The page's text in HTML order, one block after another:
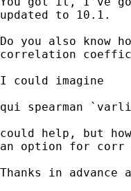
updated to 10.1.
Do you also know
correlation
I could imagine
qui spearman
could help, but
an option for
Thanks in